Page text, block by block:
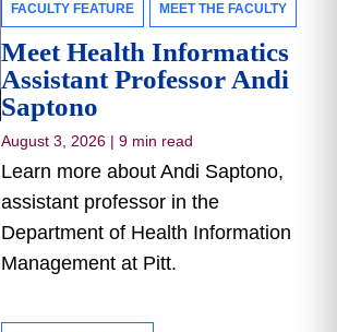
FACULTY FEATURE MEET THE FACULTY
Meet Health Informatics
Assistant Professor Andi
Saptono
August 3, 2026 | 9 min read
Learn more about Andi Saptono,
assistant professor in the
Department of Health Information
Management at Pitt.